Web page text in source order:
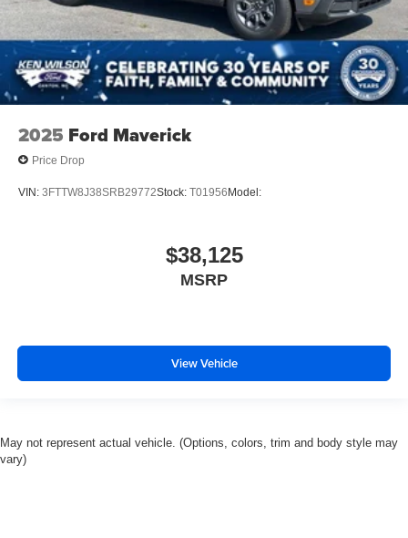
2025 Ford Maverick
Price Drop
VIN: 3FTTW8J38SRB29772Stock: T01956Model:
$38,125
MSRP
View Vehicle
May not represent actual vehicle. (Options, colors, trim and body style may
vary)